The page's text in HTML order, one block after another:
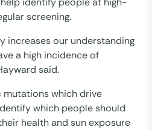
screening.
increases our understanding
a high incidence of
said.
mutations which drive
which people should
health and sun exposure